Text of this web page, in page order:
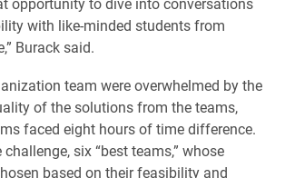
with like-minded students from
Burack said.
team were overwhelmed by the
of the solutions from the teams,
faced eight hours of time difference.
six “best teams,” whose
based on their feasibility and